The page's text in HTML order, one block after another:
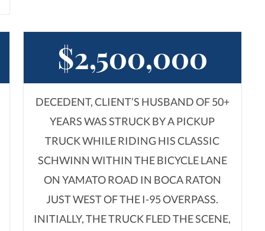
$2,500,000
DECEDENT, CLIENT’S HUSBAND OF 50+
YEARS WAS STRUCK BY A PICKUP
TRUCK WHILE RIDING HIS CLASSIC
SCHWINN WITHIN THE BICYCLE LANE
ON YAMATO ROAD IN BOCA RATON
JUST WEST OF THE I-95 OVERPASS.
INITIALLY, THE TRUCK FLED THE SCENE,